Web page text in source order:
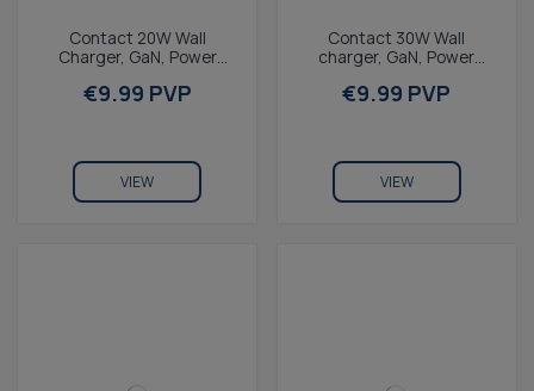
Contact 20W Wall
Charger, GaN, Power
USB-C + 1m USB-C to
€9.99 PVP
VIEW
Contact 30W Wall
charger, GaN, Power
charging, USB-C port,
€9.99 PVP
VIEW